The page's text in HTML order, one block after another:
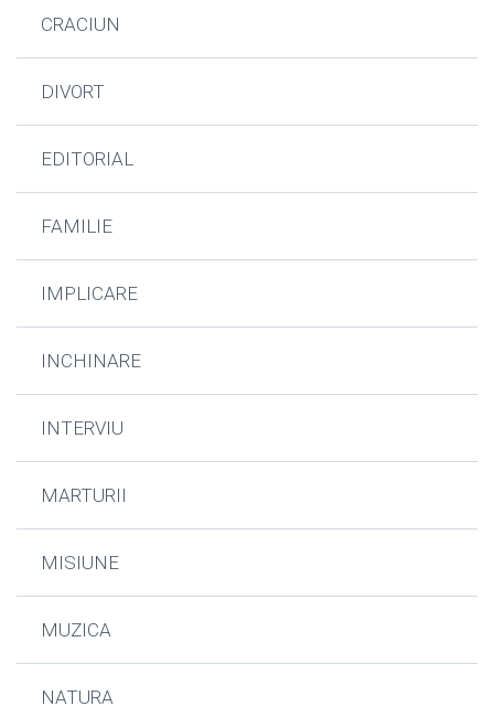
CRACIUN
DIVORT
EDITORIAL
FAMILIE
IMPLICARE
INCHINARE
INTERVIU
MARTURII
MISIUNE
MUZICA
NATURA